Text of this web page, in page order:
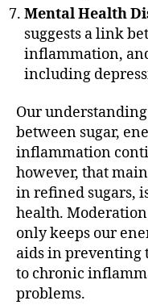
Mental Health
suggests a link
inflammation,
including
Our
between sugar,
inflammation
however, that
in refined sugars,
health.
only keeps our
aids in preventing
to chronic
problems.